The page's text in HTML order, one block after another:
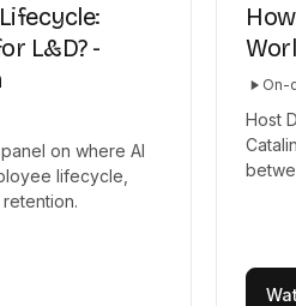
L&D? -
on where AI
lifecycle,
On-
Host